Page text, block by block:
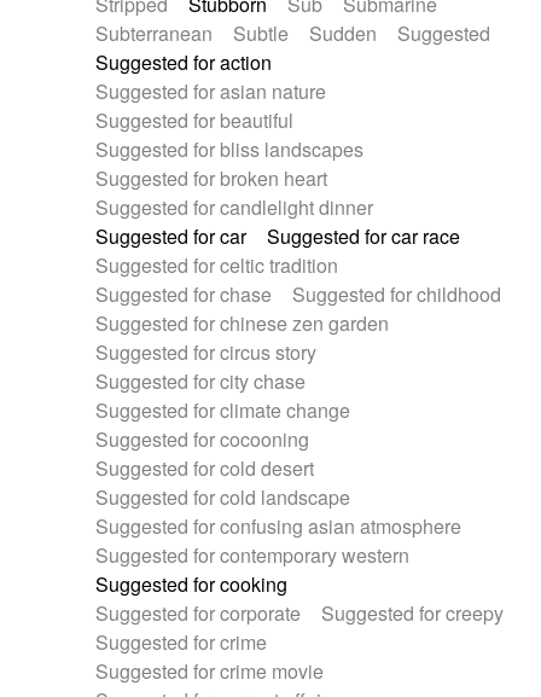
Subterranean
Subtle Sudden
Suggested
Suggested for action
Suggested for asian nature
Suggested for beautiful
Suggested for bliss landscapes
Suggested for broken heart
Suggested for candlelight dinner
Suggested for car
Suggested for car race
Suggested for celtic tradition
Suggested for chase
Suggested for childhood
Suggested for chinese zen garden
Suggested for circus story
Suggested for city chase
Suggested for climate change
Suggested for cocooning
Suggested for cold desert
Suggested for cold landscape
Suggested for confusing asian atmosphere
Suggested for contemporary western
Suggested for cooking
Suggested for corporate
Suggested for creepy
Suggested for crime
Suggested for crime movie